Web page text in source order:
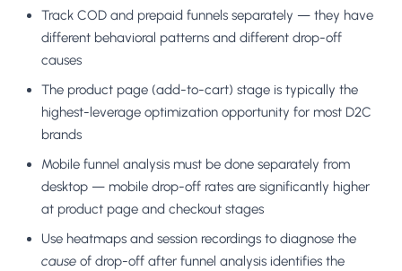
Track COD and prepaid funnels separately — they have
different behavioral patterns and different drop-off
causes
The product page (add-to-cart) stage is typically the
highest-leverage optimization opportunity for most D2C
brands
Mobile funnel analysis must be done separately from
desktop — mobile drop-off rates are significantly higher
at product page and checkout stages
Use heatmaps and session recordings to diagnose the
cause of drop-off after funnel analysis identifies the